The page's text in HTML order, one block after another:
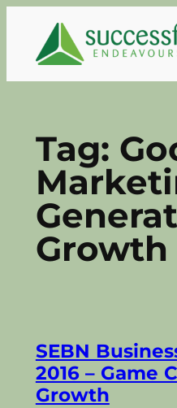
content
Tag:
Growth
SEBN
2016 – Game
Growth